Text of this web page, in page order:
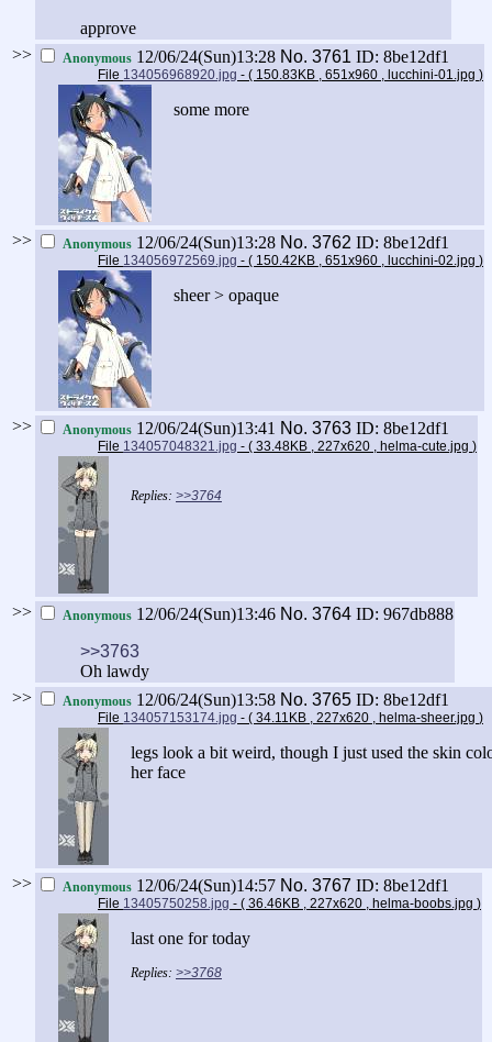
approve
>>
Anonymous 12/06/24(Sun)13:28 No. 3761 ID: 8be12df1
File 134056968920.jpg - ( 150.83KB , 651x960 , lucchini-01.jpg )
some more
>> Anonymous 12/06/24(Sun)13:28 No. 3762 ID: 8be12df1
File 134056972569.jpg - ( 150.42KB , 651x960 , lucchini-02.jpg )
sheer > opaque
>> Anonymous 12/06/24(Sun)13:41 No. 3763 ID: 8be12df1
File 134057048321.jpg - ( 33.48KB , 227x620 , helma-cute.jpg )
>>3764
>> Anonymous 12/06/24(Sun)13:46 No. 3764 ID: 967db888
>>3763
Oh lawdy
>>
Anonymous 12/06/24(Sun)13:58 No. 3765 ID: 8be12df1
File 134057153174.jpg - ( 34.11KB , 227x620 , helma-sheer.jpg )
legs look a bit weird, though I just used the skin
her face
>> Anonymous 12/06/24(Sun)14:57 No. 3767 ID: 8be12df1
File 13405750258.jpg - ( 36.46KB , 227x620 , helma-boobs.jpg )
last one for today
>>3768